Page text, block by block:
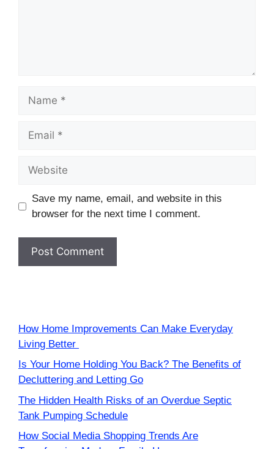
Name
Email
Website
Save my name, email, and website in this
browser for the next time I comment.
How Home Improvements Can Make Everyday
Living Better
Is Your Home Holding You Back? The Benefits of
Decluttering and Letting Go
The Hidden Health Risks of an Overdue Septic
Tank Pumping Schedule
How Social Media Shopping Trends Are